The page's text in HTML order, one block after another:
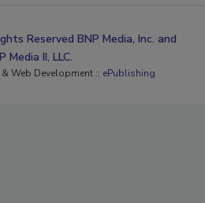
Reserved BNP Media, Inc. and
Media II, LLC.
Web Development :: ePublishing